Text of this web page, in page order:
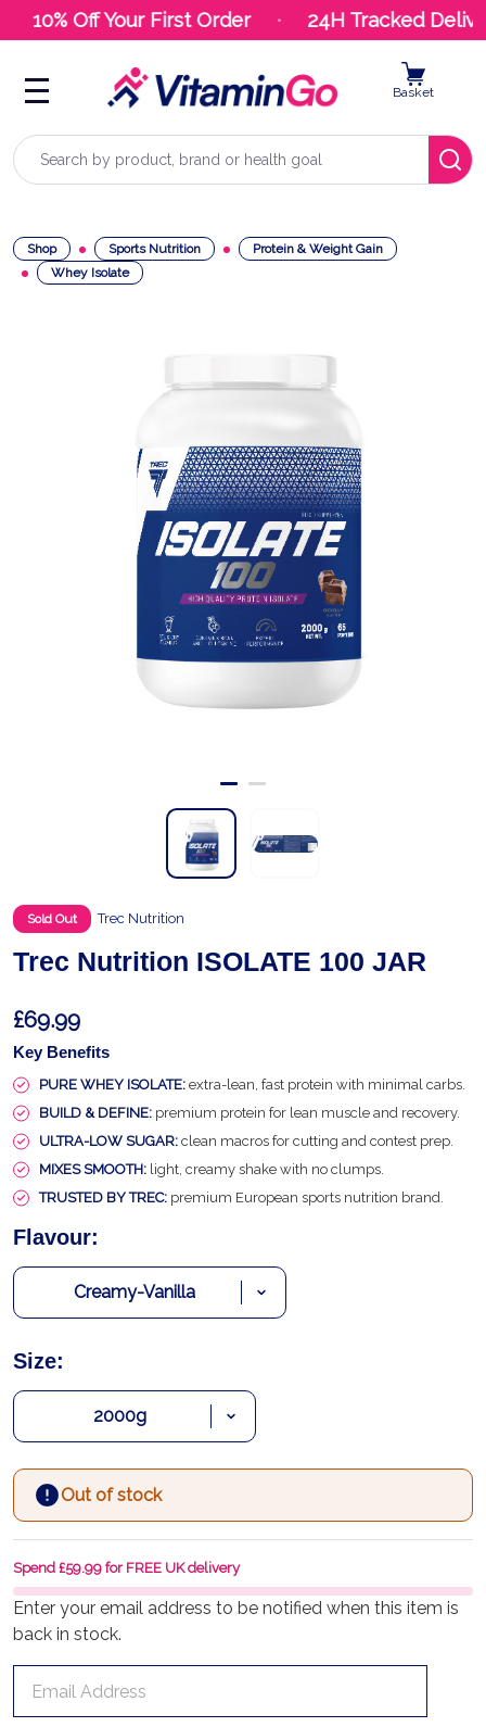
10% Off Your First Order 24H Tracked
Search
Basket
Shop Sports Nutrition
Protein & Weight Gain
Whey Isolate
Sold Out Trec Nutrition
Trec Nutrition ISOLATE 100 JAR
£69.99
Key Benefits
PURE WHEY ISOLATE: extra-lean, fast protein with minimal carbs.
BUILD & DEFINE: premium protein for lean muscle and recovery.
ULTRA-LOW SUGAR: clean macros for cutting and contest prep.
MIXES SMOOTH: light, creamy shake with no clumps.
TRUSTED BY TREC: premium European sports nutrition brand.
Enter your email address to be notified when this item is
back in stock.
Flavour:
Size:
Out of stock
Spend £59.99 for FREE UK delivery